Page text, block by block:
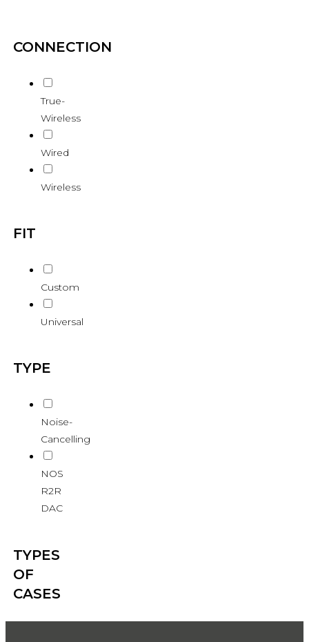
CONNECTION
True-
Wireless
Wired
Wireless
FIT
Custom
Universal
TYPE
Noise-
Cancelling
NOS
R2R
DAC
TYPES
OF
CASES